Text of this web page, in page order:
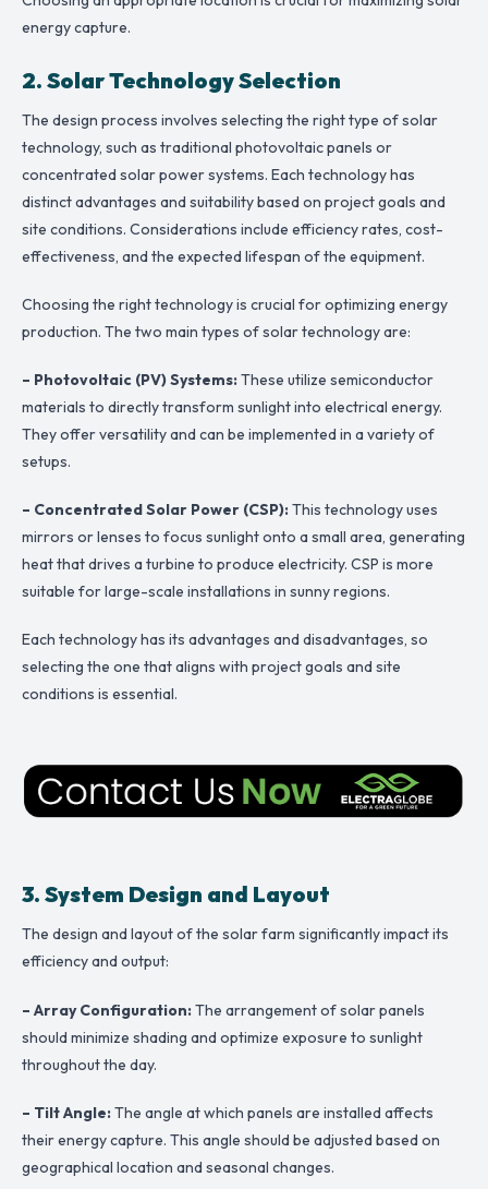
energy capture.
2. Solar Technology Selection
The design process involves selecting the right type of solar
technology, such as traditional photovoltaic panels or
concentrated solar power systems. Each technology has
distinct advantages and suitability based on project goals and
site conditions. Considerations include efficiency rates, cost-
effectiveness, and the expected lifespan of the equipment.
Choosing the right technology is crucial for optimizing energy
production. The two main types of solar technology are:
– Photovoltaic (PV) Systems:These utilize semiconductor
materials to directly transform sunlight into electrical energy.
They offer versatility and can be implemented in a variety of
setups.
– Concentrated Solar Power (CSP):This technology uses
mirrors or lenses to focus sunlight onto a small area, generating
heat that drives a turbine to produce electricity. CSP is more
suitable for large-scale installations in sunny regions.
Each technology has its advantages and disadvantages, so
selecting the one that aligns with project goals and site
conditions is essential.
3. System Design and Layout
The design and layout of the solar farm significantly impact its
efficiency and output:
– Array Configuration:The arrangement of solar panels
should minimize shading and optimize exposure to sunlight
throughout the day.
– Tilt Angle:The angle at which panels are installed affects
their energy capture. This angle should be adjusted based on
geographical location and seasonal changes.